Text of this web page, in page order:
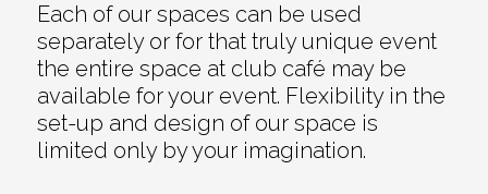
Each of our spaces can be used
separately or for that truly unique event
the entire space at club café may be
available for your event. Flexibility in the
set-up and design of our space is
limited only by your imagination.